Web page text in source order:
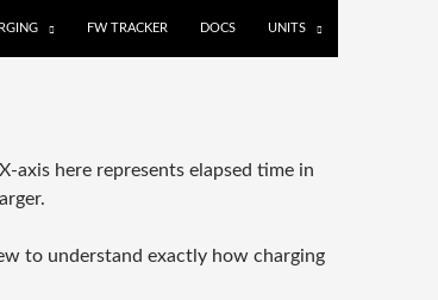
FW TRACKER DOCS UNITS
axis here represents elapsed time in
to understand exactly how charging